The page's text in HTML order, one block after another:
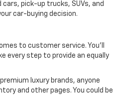
pick-up trucks, SUVs, and
car-buying decision.
to customer service. You'll
every step to provide an equally
luxury brands, anyone
and other pages. You could be